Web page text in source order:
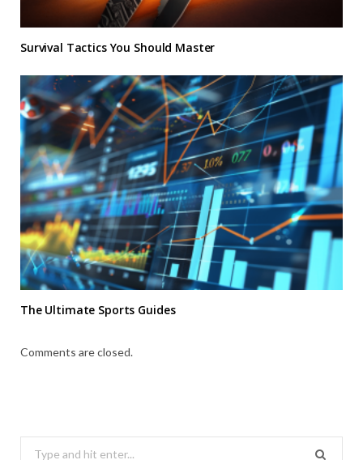
Survival Tactics You Should Master
The Ultimate Sports Guides
Comments are closed.